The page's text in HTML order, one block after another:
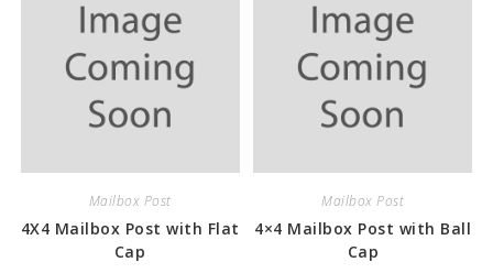
Mailbox Post
4X4 Mailbox Post with Flat
Cap
Mailbox Post
4×4 Mailbox Post with Ball
Cap